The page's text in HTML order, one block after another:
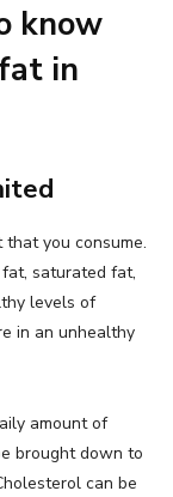
know
in
you consume.
saturated fat,
levels of
in an unhealthy
amount of
brought down to
can be